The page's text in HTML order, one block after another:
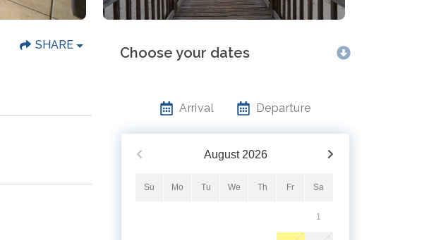
SHARE Choose your dates
Arrival Departure
August 2026
Su Mo Tu We Th Fr Sa
1